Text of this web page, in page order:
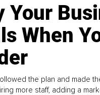
Your
When
the plan and made
more staff, adding a